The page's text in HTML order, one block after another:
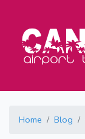
Home Blog